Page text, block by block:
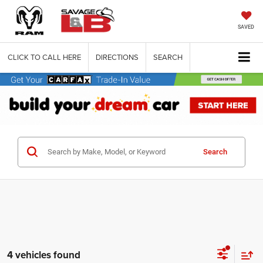
SAVED
CLICK TO CALL HERE DIRECTIONS SEARCH
Search
4 vehicles found